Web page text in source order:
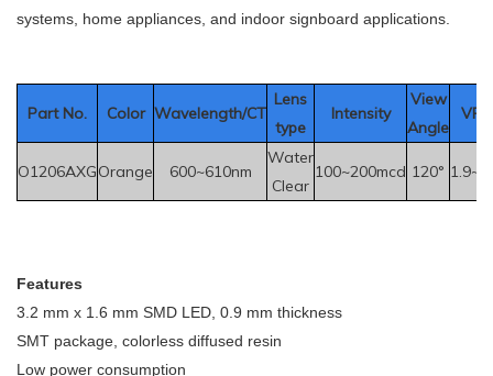
systems, home appliances, and indoor signboard applications.
Part No. Color Wavelength/CT
Lens
type
Intensity
View
Angle
O1206AXGOrange 600~610nm
Water
Clear
100~200mcd 120°
Features
3.2 mm x 1.6 mm SMD LED, 0.9 mm thickness
SMT package, colorless diffused resin
Low power consumption